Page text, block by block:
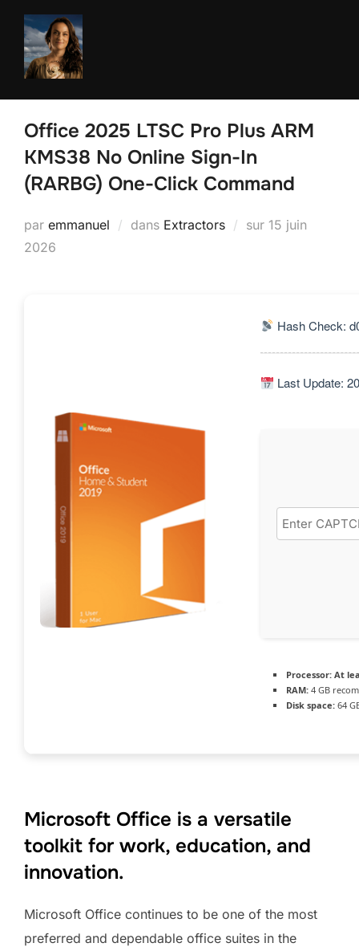
Aller
contenu
Office 2025 LTSC Pro Plus ARM
KMS38 No Online Sign-In
(RARBG) One-Click Command
par emmanuel dans Extractors sur Publié
15 juin
2026
Hash Check:
Last Update:
Processor: At
RAM: 4 GB
Disk space: 64
Microsoft Office is a versatile
toolkit for work, education, and
innovation.
Microsoft Office continues to be one of the most
preferred and dependable office suites in the